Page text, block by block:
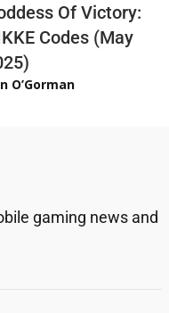
Of Victory:
Codes (May
O’Gorman
gaming news and